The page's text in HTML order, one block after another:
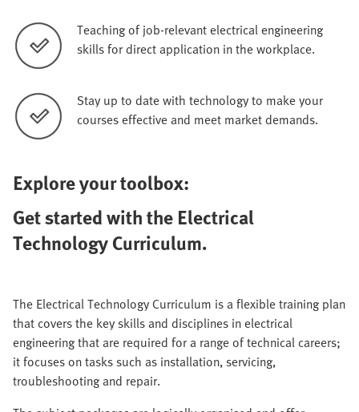
Teaching of job-relevant electrical engineering
skills for direct application in the workplace.
Stay up to date with technology to make your
courses effective and meet market demands.
Explore your toolbox:
Get started with the Electrical
Technology Curriculum.
The Electrical Technology Curriculum is a flexible training plan
that covers the key skills and disciplines in electrical
engineering that are required for a range of technical careers;
it focuses on tasks such as installation, servicing,
troubleshooting and repair.